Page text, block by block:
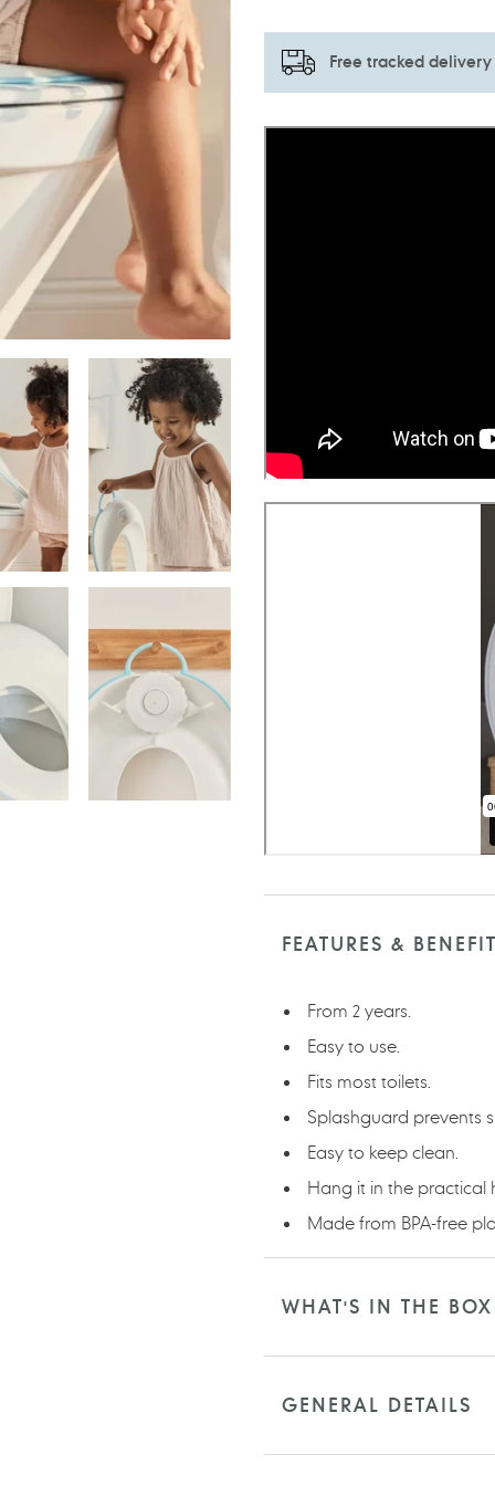
Free tracked delivery
Adding
FEATURES &
From 2 years.
Easy to use.
Fits most toilets.
Splashguard prevents
Easy to keep clean.
Hang it in the practical
Made from BPA-free
WHAT'S IN THE BOX
GENERAL DETAILS